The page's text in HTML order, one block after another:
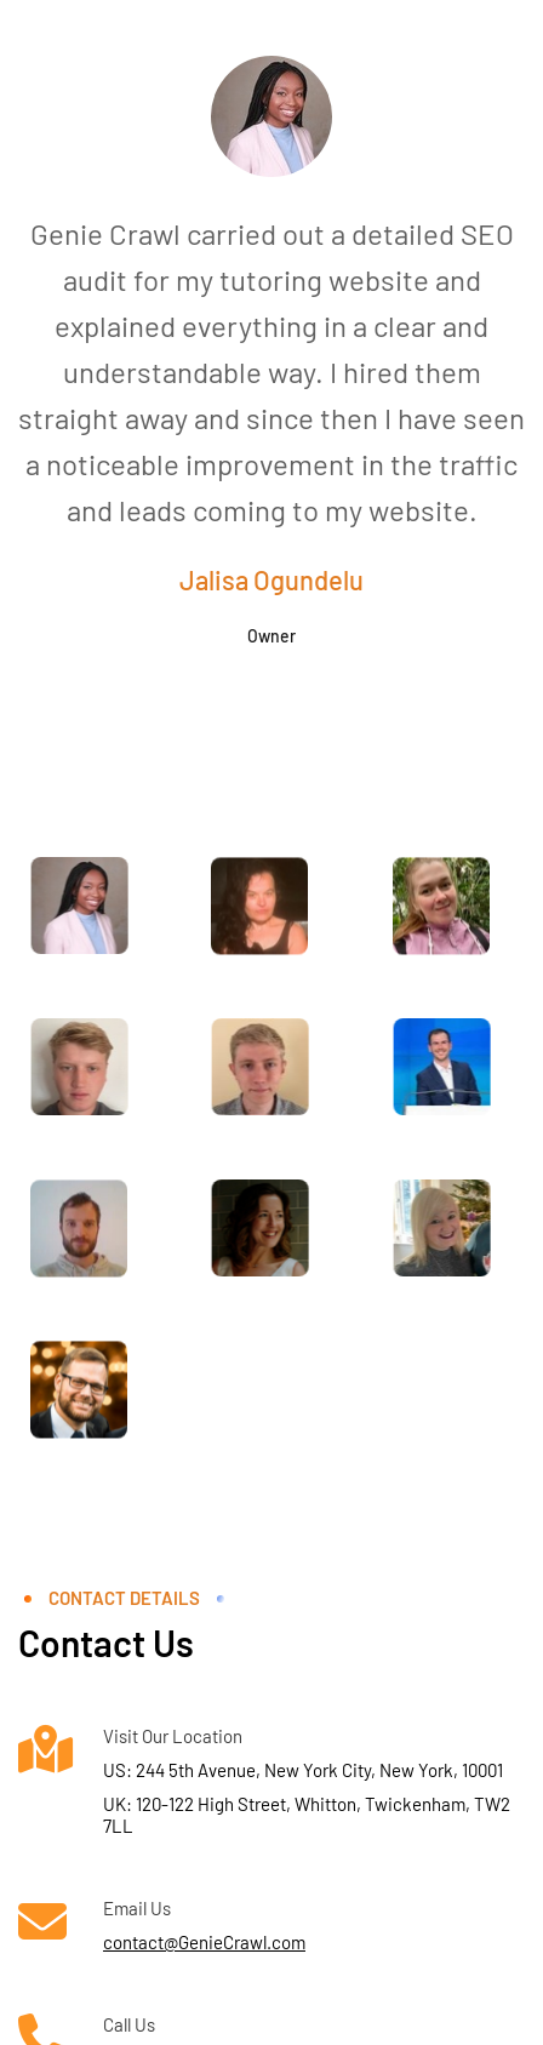
Genie Crawl carried out a detailed SEO
audit for my tutoring website and
explained everything in a clear and
understandable way. I hired them
straight away and since then I have seen
a noticeable improvement in the traffic
and leads coming to my website.
Jalisa Ogundelu
Owner
CONTACT DETAILS
Contact Us
Visit Our Location
US: 244 5th Avenue, New York City, New York, 10001
UK: 120-122 High Street, Whitton, Twickenham, TW2
7LL
Email Us
contact@GenieCrawl.com
Call Us